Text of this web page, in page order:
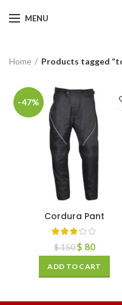
MENU
Home Products tagged
-47%
Cordura Pant
$150 $ 80
ADD TO CART